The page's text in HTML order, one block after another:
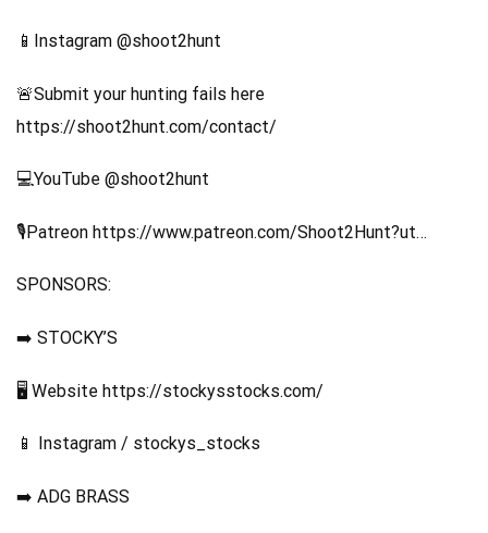
📱Instagram @shoot2hunt
🚨Submit your hunting fails here
https://shoot2hunt.com/contact/
💻YouTube @shoot2hunt
🎙️Patreon https://www.patreon.com/Shoot2Hunt?ut…
SPONSORS:
➡️ STOCKY’S
🖥️ Website https://stockysstocks.com/
📱 Instagram / stockys_stocks
➡️ ADG BRASS